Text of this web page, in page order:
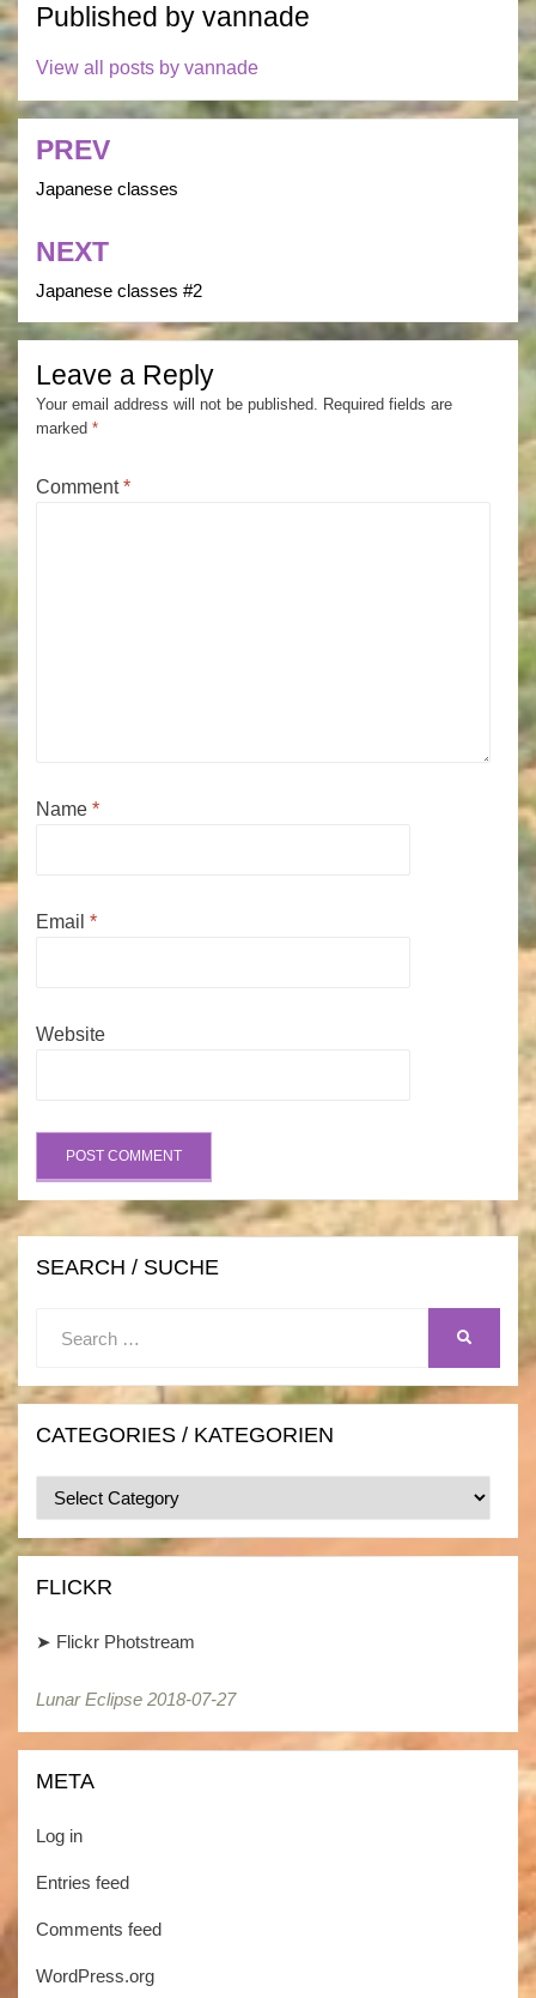
Published by vannade
View all posts by vannade
Post
navigation
PREV
Japanese classes
NEXT
Japanese classes #2
Leave a Reply
Your email address will not be published. Required fields are
marked *
Comment*
Name *
Email *
Website
SEARCH / SUCHE
CATEGORIES / KATEGORIEN
Categories
/
Kategorien
FLICKR
➤ Flickr Photstream
Lunar Eclipse 2018-07-27
Lunar Eclipse 2018-07-27
META
Log in
Entries feed
Comments feed
WordPress.org